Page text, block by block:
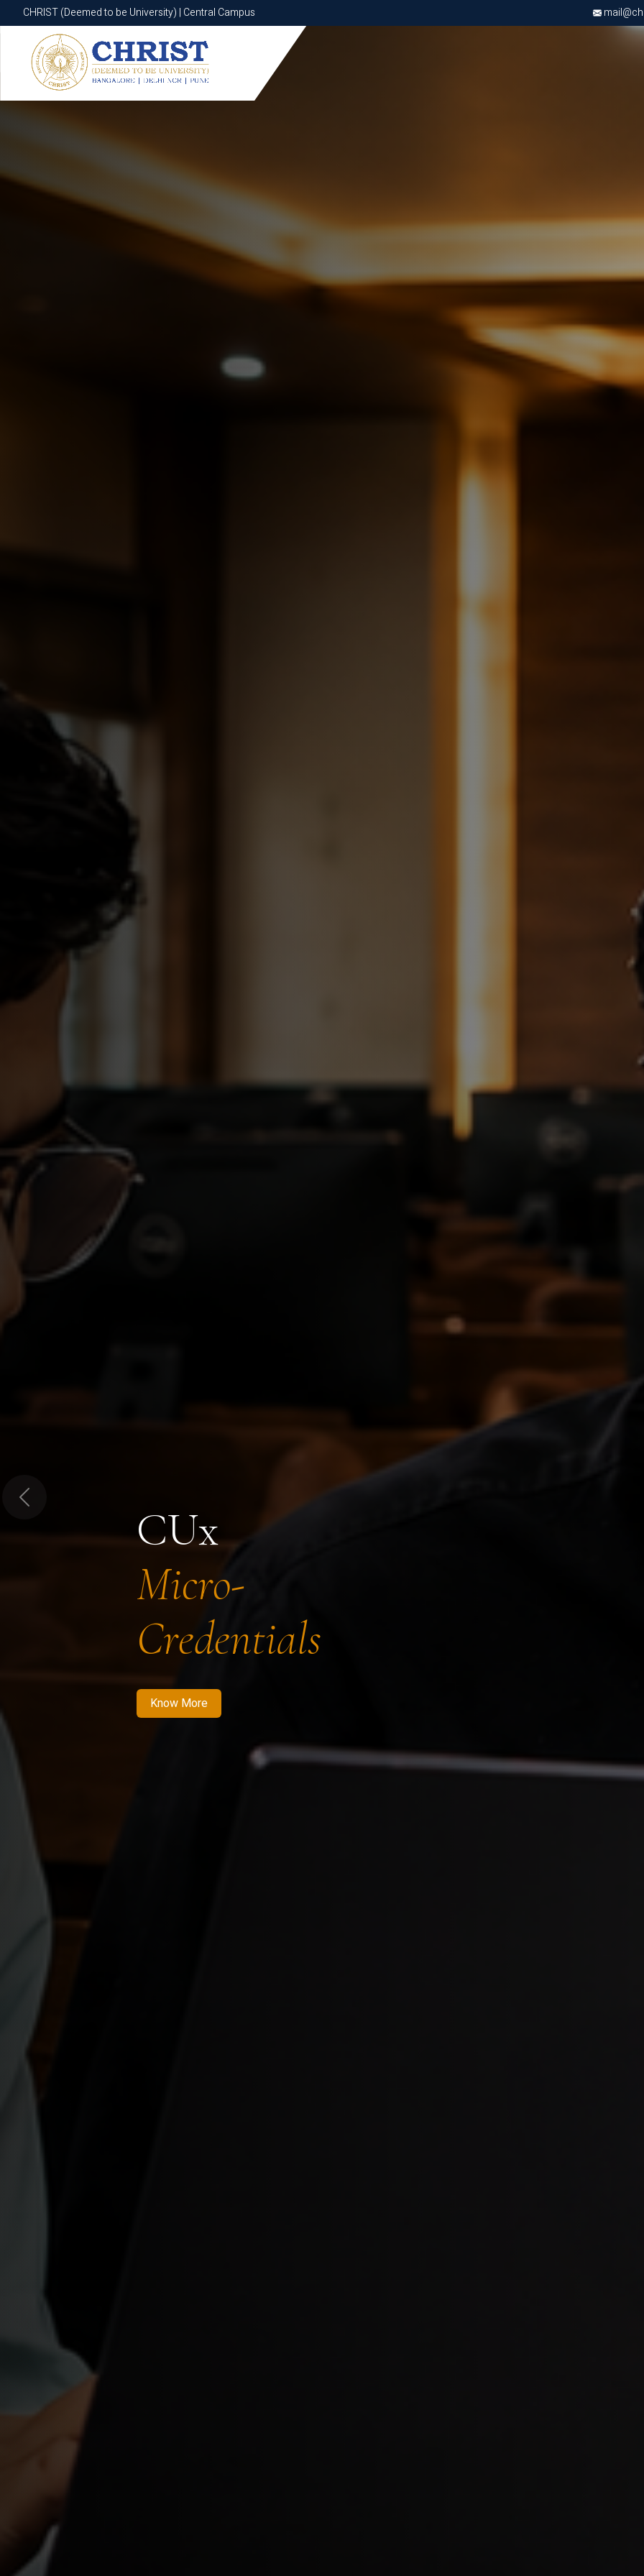
CHRIST (Deemed to be University) | Central Campus
CHRIST (Deemed to be University) | Central Campus
CUx
Micro-
Credentials
Know More
Know More Apply Now Apply Now
Previous